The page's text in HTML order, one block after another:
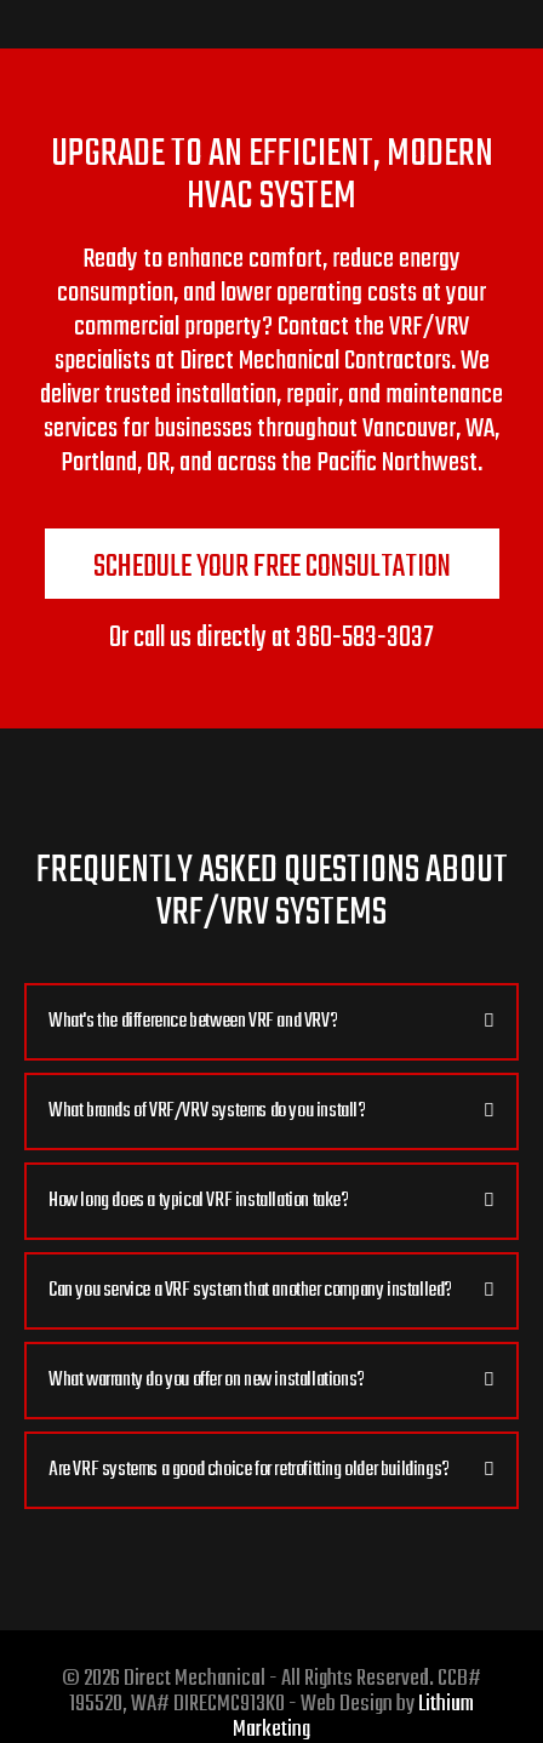
UPGRADE TO AN EFFICIENT, MODERN
HVAC SYSTEM
Ready to enhance comfort, reduce energy
consumption, and lower operating costs at your
commercial property? Contact the VRF/VRV
specialists at Direct Mechanical Contractors.We
deliver trusted installation, repair, and maintenance
services for businesses throughout Vancouver, WA,
Portland, OR, and across the Pacific Northwest.
SCHEDULE YOUR FREE CONSULTATION
Or call us directly at360-583-3037
FREQUENTLY ASKED QUESTIONS ABOUT
VRF/VRV SYSTEMS
What's the difference between VRF and VRV?
What brands of VRF/VRV systems do you install?
How long does a typical VRF installation take?
Can you service a VRF system that another company installed?
What warranty do you offer on new installations?
Are VRF systems a good choice for retrofitting older buildings?
© 2026 Direct Mechanical - All Rights Reserved. CCB#
195520, WA# DIRECMC913KO - Web Design byLithium
Marketing